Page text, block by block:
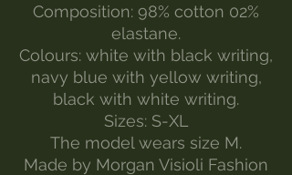
Composition: 98% cotton 02%
elastane.
Colours: white with black writing,
navy blue with yellow writing,
black with white writing.
Sizes: S-XL
The model wears size M.
Made by Morgan Visioli Fashion